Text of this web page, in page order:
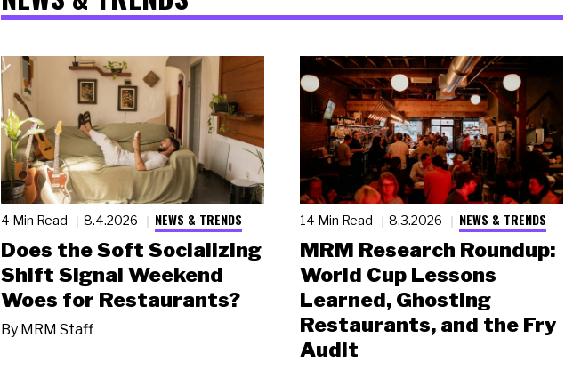
4 Min Read 8.4.2026 NEWS & TRENDS
Does the Soft Socializing
Shift Signal Weekend
Woes for Restaurants?
By MRM Staff
14 Min Read 8.3.2026 NEWS & TRENDS
MRM Research Roundup:
World Cup Lessons
Learned, Ghosting
Restaurants, and the Fry
Audit